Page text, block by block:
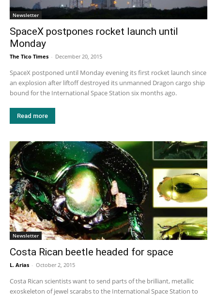
Newsletter
SpaceX postpones rocket launch until
Monday
The Tico Times - December 20, 2015
SpaceX postponed until Monday evening its first rocket launch since
an explosion after liftoff destroyed its unmanned Dragon cargo ship
bound for the International Space Station six months ago.
Read more
Newsletter
Costa Rican beetle headed for space
L. Arias - October 2, 2015
Costa Rican scientists want to send parts of the brilliant, metallic
exoskeleton of jewel scarabs to the International Space Station to